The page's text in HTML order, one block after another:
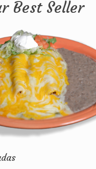
Best Seller